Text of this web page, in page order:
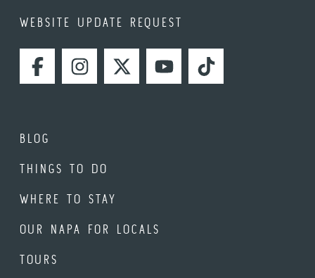
WEBSITE UPDATE REQUEST
FACEBOOKINSTAGRAMTWITTERYOUTUBETIKTOK
BLOG
THINGS TO DO
WHERE TO STAY
OUR NAPA FOR LOCALS
TOURS